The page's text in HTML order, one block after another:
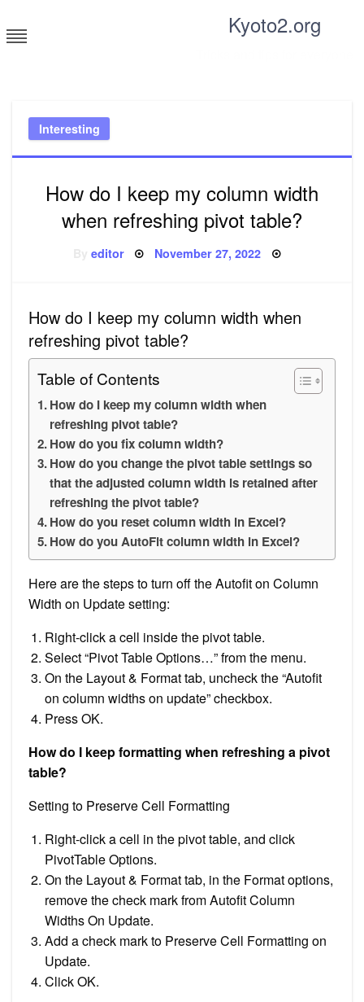
to
content
Kyoto2.org
Interesting
How do I keep my column width
when refreshing pivot table?
editor Posted
November 27, 2022
How do I keep my column width when
refreshing pivot table?
Table of Contents
How do I keep my column width when
refreshing pivot table?
How do you fix column width?
How do you change the pivot table settings so
that the adjusted column width is retained after
refreshing the pivot table?
How do you reset column width in Excel?
How do you AutoFit column width in Excel?
Here are the steps to turn off the Autofit on Column
Width on Update setting:
Right-click a cell inside the pivot table.
Select “Pivot Table Options…” from the menu.
On the Layout & Format tab, uncheck the “Autofit
on column widths on update” checkbox.
Press OK.
How do I keep formatting when refreshing a pivot
table?
Setting to Preserve Cell Formatting
Right-click a cell in the pivot table, and click
PivotTable Options.
On the Layout & Format tab, in the Format options,
remove the check mark from Autofit Column
Widths On Update.
Add a check mark to Preserve Cell Formatting on
Update.
Click OK.